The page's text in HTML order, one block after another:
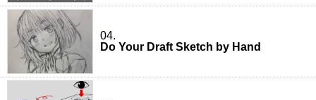
04.
Do Your Draft Sketch by Hand